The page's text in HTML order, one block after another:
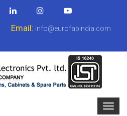
Email: info@eurofabindia.com